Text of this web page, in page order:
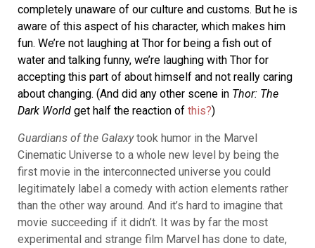
completely unaware of our culture and customs. But he is
aware of this aspect of his character, which makes him
fun. We’re not laughing at Thor for being a fish out of
water and talking funny, we’re laughing with Thor for
accepting this part of about himself and not really caring
about changing. (And did any other scene in Thor: The
Dark World get half the reaction of this?)
Guardians of the Galaxytook humor in the Marvel
Cinematic Universe to a whole new level by being the
first movie in the interconnected universe you could
legitimately label a comedy with action elements rather
than the other way around. And it’s hard to imagine that
movie succeeding if it didn’t. It was by far the most
experimental and strange film Marvel has done to date,